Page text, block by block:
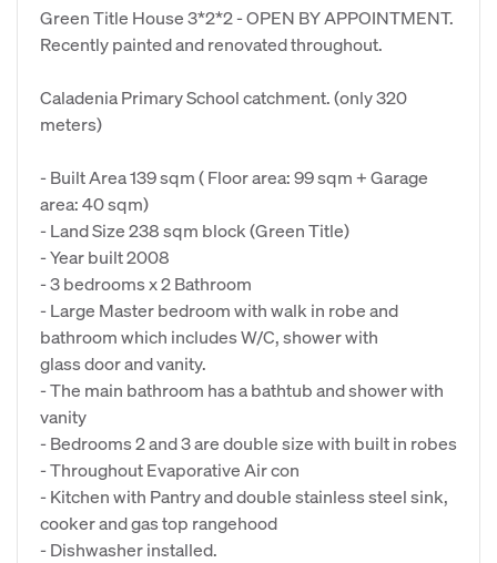
Green Title House 3*2*2 - OPEN BY APPOINTMENT.
Recently painted and renovated throughout.
Caladenia Primary School catchment. (only 320
meters)
- Built Area 139 sqm ( Floor area: 99 sqm + Garage
area: 40 sqm)
- Land Size 238 sqm block (Green Title)
- Year built 2008
- 3 bedrooms x 2 Bathroom
- Large Master bedroom with walk in robe and
bathroom which includes W/C, shower with
glass door and vanity.
- The main bathroom has a bathtub and shower with
vanity
- Bedrooms 2 and 3 are double size with built in robes
- Throughout Evaporative Air con
- Kitchen with Pantry and double stainless steel sink,
cooker and gas top rangehood
- Dishwasher installed.